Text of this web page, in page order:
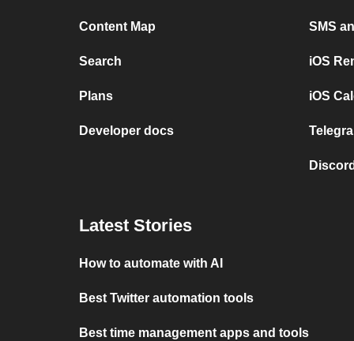
Content Map
Search
Plans
Developer docs
SMS
iOS
iOS
Latest Stories
How to automate with AI
Best Twitter automation tools
Best time management apps and tools